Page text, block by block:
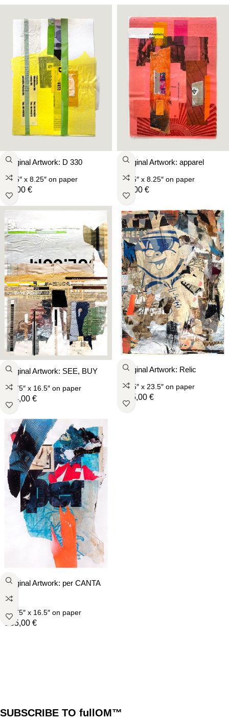
Original Artwork: D 330
5.75″ x 8.25″ on paper
59,00 €
Original Artwork: apparel
5.75″ x 8.25″ on paper
59,00 €
Original Artwork: SEE, BUY
11.75″ x 16.5″ on paper
164,00 €
Original Artwork: Relic
16.5″ x 23.5″ on paper
205,00 €
Original Artwork: per CANTA
C
11.75″ x 16.5″ on paper
105,00 €
SUBSCRIBE TO fullOM™